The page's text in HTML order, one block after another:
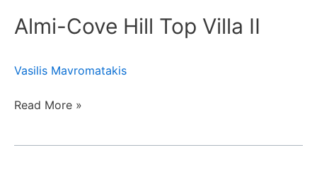
Almi-Cove Hill Top Villa II
Vasilis Mavromatakis
Hill
II
Read More »